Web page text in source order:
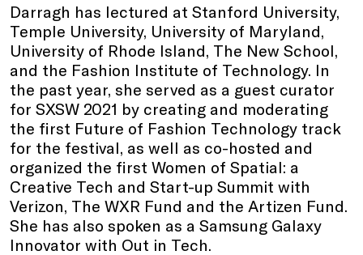
Darragh has lectured at Stanford University,
Temple University, University of Maryland,
University of Rhode Island, The New School,
and the Fashion Institute of Technology. In
the past year, she served as a guest curator
for SXSW 2021 by creating and moderating
the first Future of Fashion Technology track
for the festival, as well as co-hosted and
organized the first Women of Spatial: a
Creative Tech and Start-up Summit with
Verizon, The WXR Fund and the Artizen Fund.
She has also spoken as a Samsung Galaxy
Innovator with Out in Tech.